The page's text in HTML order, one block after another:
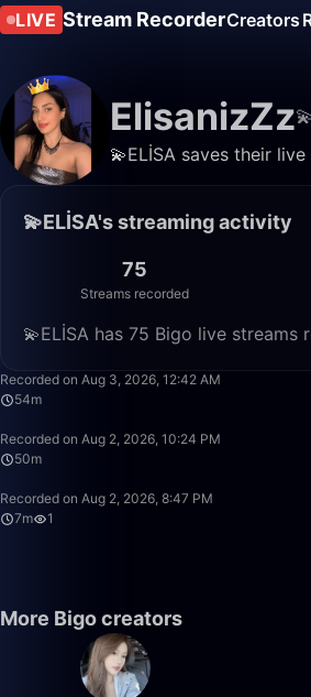
LIVE Stream RecorderCreators
ElisanizZz
💫ELİSA saves their
💫ELİSA's streaming activity
75
Streams recorded
💫ELİSA has 75 Bigo live
Recorded on Aug 3, 2026, 12:42 AM
54m
Recorded on Aug 2, 2026, 10:24 PM
50m
Recorded on Aug 2, 2026, 8:47 PM
7m
1
More Bigo creators